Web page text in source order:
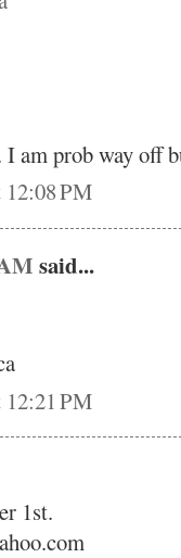
am prob way off
12:08 PM
said...
12:21 PM
1st.